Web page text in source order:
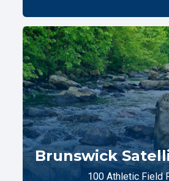
Brunswick
100 Athletic Field